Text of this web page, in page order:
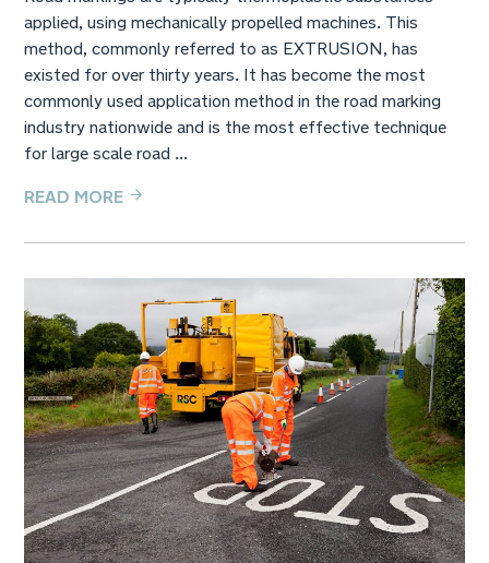
applied, using mechanically propelled machines. This
method, commonly referred to as EXTRUSION, has
existed for over thirty years. It has become the most
commonly used application method in the road marking
industry nationwide and is the most effective technique
for large scale road ...
READ MORE